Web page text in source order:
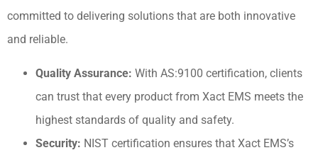
committed to delivering solutions that are both innovative
and reliable.
Quality Assurance: With AS:9100 certification, clients
can trust that every product from Xact EMS meets the
highest standards of quality and safety.
Security: NIST certification ensures that Xact EMS’s